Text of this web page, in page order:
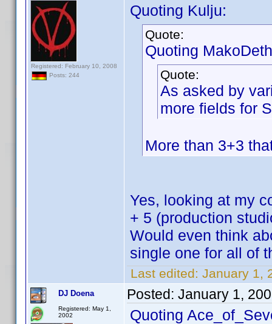
Registered: February 10, 2008
Posts: 244
Quoting Kulju:
Quote:
Quoting
Quote:
As asked by
more fields for
More than 3+3
Yes, looking at my
+ 5 (production
Would even think
single one for all of
Last edited: January 1,
DJ Doena
Registered: May 1,
2002
Posted: January 1,
Quoting